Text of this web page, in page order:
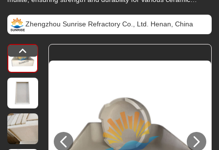
Zhengzhou Sunrise Refractory Co., Ltd. Henan, China